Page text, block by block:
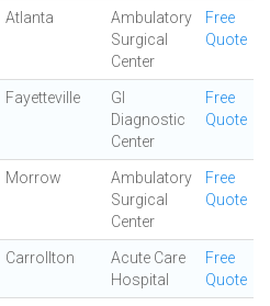
Atlanta
Ambulatory
Surgical
Center
Free
Quote
Fayetteville
GI
Diagnostic
Center
Free
Quote
Morrow
Ambulatory
Surgical
Center
Free
Quote
Carrollton
Acute Care
Hospital
Free
Quote